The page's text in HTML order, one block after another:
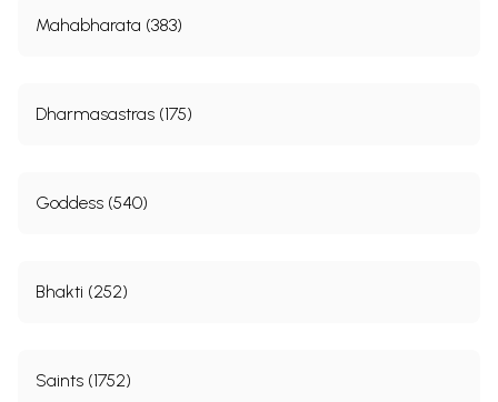
Mahabharata (383)
Dharmasastras (175)
Goddess (540)
Bhakti (252)
Saints (1752)